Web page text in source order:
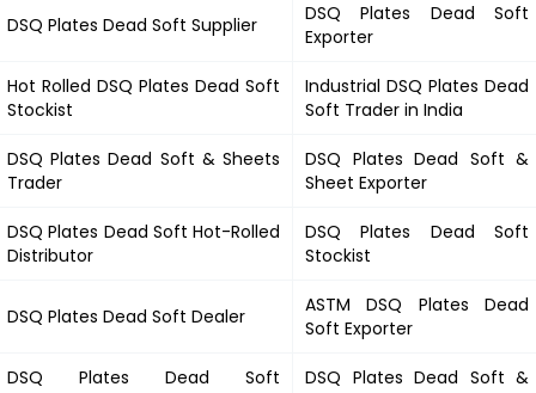
DSQ Plates Dead Soft Supplier
DSQ Plates Dead Soft
Exporter
Hot Rolled DSQ Plates Dead Soft
Stockist
Industrial DSQ Plates Dead
Soft Trader in India
DSQ Plates Dead Soft &Sheets
Trader
DSQ Plates Dead Soft &
Sheet Exporter
DSQ Plates Dead Soft Hot-Rolled
Distributor
DSQ Plates Dead Soft
Stockist
DSQ Plates Dead Soft Dealer ASTMDSQ Plates Dead
Soft Exporter
DSQ Plates Dead Soft
DSQ Plates Dead Soft &